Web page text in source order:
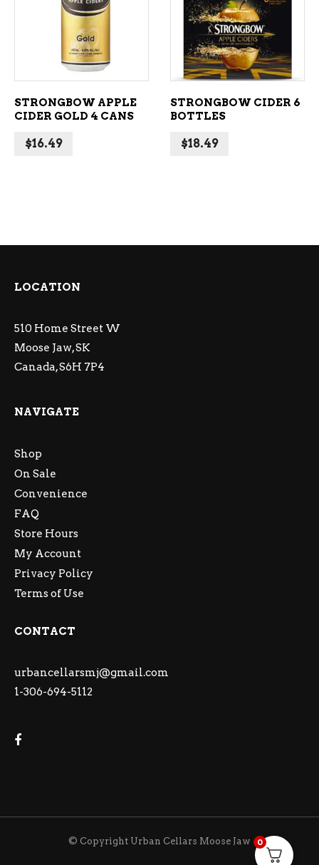
ADD TO CART
STRONGBOW APPLE
CIDER GOLD 4 CANS
$16.49
ADD TO CART
STRONGBOW CIDER 6
BOTTLES
$18.49
LOCATION
510 Home Street W
Moose Jaw, SK
Canada, S6H 7P4
NAVIGATE
Shop
On Sale
Convenience
FAQ
Store Hours
My Account
Privacy Policy
Terms of Use
CONTACT
urbancellarsmj@gmail.com
1-306-694-5112
© Copyright Urban Cellars Moose Jaw 0